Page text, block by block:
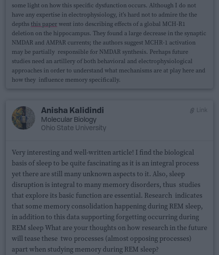
some light on how this specific dysfunction occurs. Although I do not
have any expertise in electrophysiology, it’s hard not to admire the the
depthsthis paperwent into describing effects of a global MCH-R1
deletion on the hippocampus. They found a large decrease in the synaptic
NMDAR and AMPAR currents; the authors suggest MCHR-1 activation
may be partially responsible for NMDAR synthesis. Perhaps future
studies need an artillery of both behavioral and electrophysiological
approaches in order to understand what mechanisms are at play here and
how they influence memory specifically.
Anisha Kalidindi
Molecular Biology
Ohio State University
Link
Very interesting and well-written article! I find the biological
basis of sleep to be quite fascinating as it is an integral process
yet there are still many unknown aspects to it. Also, sleep
disruption is integral to many memory disorders, thus studies
that explore its basic function are essential. Research indicates
that some memory consolidation happening during REM sleep,
in addition to this data supporting forgetting occurring during
REM sleep What are your thoughts on how research in the future
will tease these two processes (almost opposing processes)
apart when studying memory during REM sleep?